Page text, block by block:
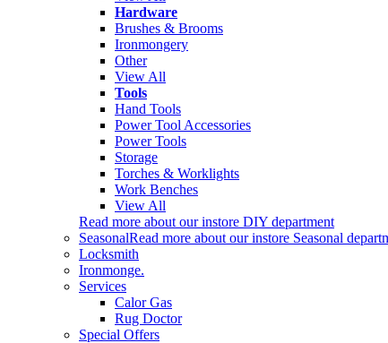
Hardware
Brushes & Brooms
Ironmongery
Other
View All
Tools
Hand Tools
Power Tool Accessories
Power Tools
Storage
Torches & Worklights
Work Benches
View All
Read more about our instore DIY department
SeasonalRead more about our instore Seasonal
Locksmith
Ironmonge.
Services
Calor Gas
Rug Doctor
Special Offers